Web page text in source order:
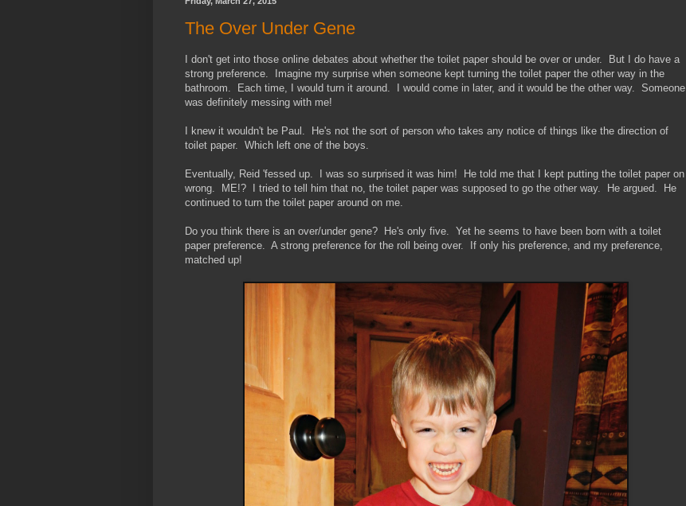
The Over Under Gene
I don't get into those online debates about whether the toilet paper should be over or under. But I do have a
strong preference. Imagine my surprise when someone kept turning the toilet paper the other way in the
bathroom. Each time, I would turn it around. I would come in later, and it would be the other way. Someone
was definitely messing with me!
I knew it wouldn't be Paul. He's not the sort of person who takes any notice of things like the direction of
toilet paper. Which left one of the boys.
Eventually, Reid 'fessed up. I was so surprised it was him! He told me that I kept putting the toilet paper on
wrong. ME!? I tried to tell him that no, the toilet paper was supposed to go the other way. He argued. He
continued to turn the toilet paper around on me.
Do you think there is an over/under gene? He's only five. Yet he seems to have been born with a toilet
paper preference. A strong preference for the roll being over. If only his preference, and my preference,
matched up!